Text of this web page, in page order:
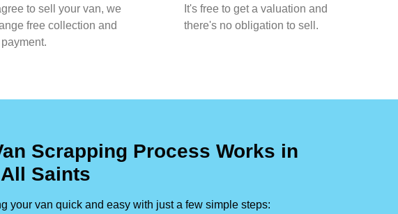
to sell your van, we
free collection and
It's free to get a valuation and
there's no obligation to sell.
Scrapping Process Works in
Saints
your van quick and easy with just a few simple steps: